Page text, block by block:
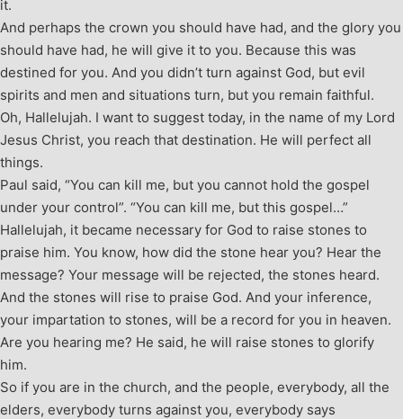
it.
And perhaps the crown you should have had, and the glory you
should have had, he will give it to you. Because this was
destined for you. And you didn’t turn against God, but evil
spirits and men and situations turn, but you remain faithful.
Oh, Hallelujah. I want to suggest today, in the name of my Lord
Jesus Christ, you reach that destination. He will perfect all
things.
Paul said, “You can kill me, but you cannot hold the gospel
under your control”. “You can kill me, but this gospel…”
Hallelujah, it became necessary for God to raise stones to
praise him. You know, how did the stone hear you? Hear the
message? Your message will be rejected, the stones heard.
And the stones will rise to praise God. And your inference,
your impartation to stones, will be a record for you in heaven.
Are you hearing me? He said, he will raise stones to glorify
him.
So if you are in the church, and the people, everybody, all the
elders, everybody turns against you, everybody says